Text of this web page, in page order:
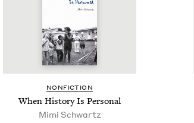
NON­FIC­TION
When His­to­ry Is Personal
Mimi Schwartz